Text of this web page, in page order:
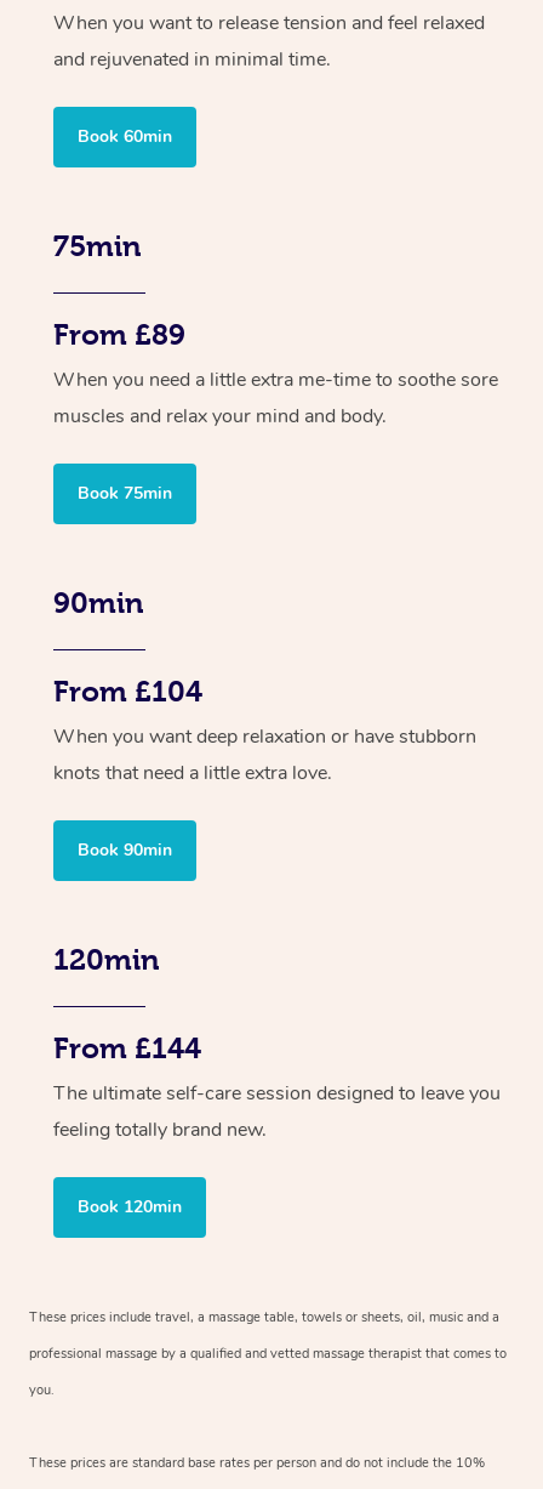
When you want to release tension and feel relaxed
and rejuvenated in minimal time.
Book 60min
75min
From £89
When you need a little extra me-time to soothe sore
muscles and relax your mind and body.
Book 75min
90min
From £104
When you want deep relaxation or have stubborn
knots that need a little extra love.
Book 90min
120min
From £144
The ultimate self-care session designed to leave you
feeling totally brand new.
Book 120min
These prices include travel, a massage table, towels or sheets, oil, music and a
professional massage by a qualified and vetted massage therapist that comes to
you.
These prices are standard base rates per person and do not include the 10%